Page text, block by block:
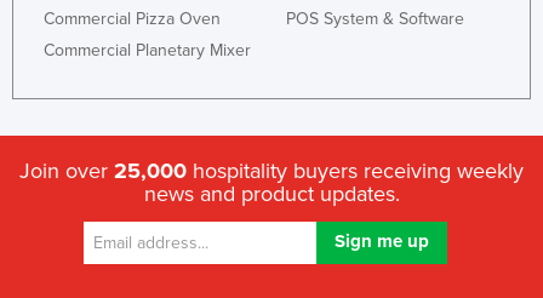
Commercial Pizza Oven
Commercial Planetary Mixer
POS System & Software
Join over 25,000 hospitality buyers receiving weekly
news and product updates.